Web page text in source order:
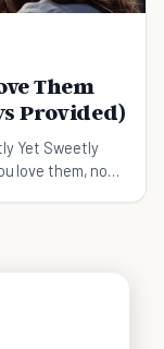
Them
Provided)
Yet Sweetly
love them, not